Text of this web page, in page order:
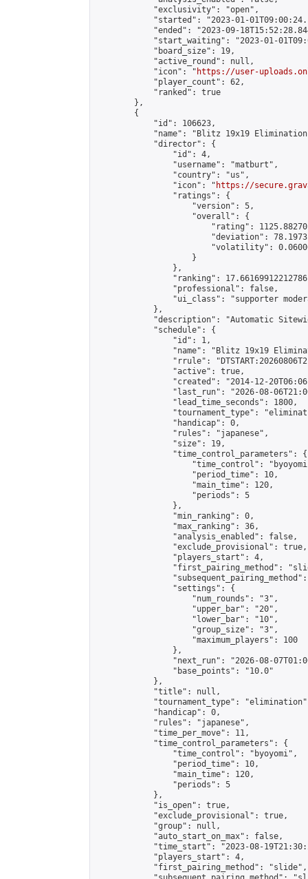
            "exclusivity": "open",
"started": "2023-01-
"ended": "2023-09-
"start_waiting": "2023-01-
            "board_size": 19,
            "active_round": null,
            "icon": "
https://user-
            "player_count": 62,
            "ranked": true
        },
        {
            "id": 106623,
"name": "Blitz 19x19
            "director": {
                "id": 4,
                "username": "matburt",
                "country": "us",
                "icon": "
https://
                "ratings": {
                    "version": 5,
                    "overall": {
"rating":
"deviation":
"volatility":
                    }
                },
"ranking":
                "professional": false,
"ui_class": "supporter
            },
"description": "Automatic
            "schedule": {
                "id": 1,
"name": "Blitz 19x19
"rrule":
                "active": true,
"created": "2014-12-
"last_run": "2026-08-
                "lead_time_seconds": 1800,
"tournament_type":
                "handicap": 0,
                "rules": "japanese",
                "size": 19,
                "time_control_parameters": {
"time_control":
                    "period_time": 10,
                    "main_time": 120,
                    "periods": 5
                },
                "min_ranking": 0,
                "max_ranking": 36,
                "analysis_enabled": false,
                "exclude_provisional": true,
                "players_start": 4,
"first_pairing_method":
                "settings": {
                    "num_rounds": "3",
                    "upper_bar": "20",
                    "lower_bar": "10",
                    "group_size": "3",
                    "maximum_players": 100
                },
"next_run": "2026-08-
                "base_points": "10.0"
            },
            "title": null,
"tournament_type":
            "handicap": 0,
            "rules": "japanese",
            "time_per_move": 11,
            "time_control_parameters": {
                "time_control": "byoyomi",
                "period_time": 10,
                "main_time": 120,
                "periods": 5
            },
            "is_open": true,
            "exclude_provisional": true,
            "group": null,
            "auto_start_on_max": false,
"time_start": "2023-08-
            "players_start": 4,
            "first_pairing_method": "slide",